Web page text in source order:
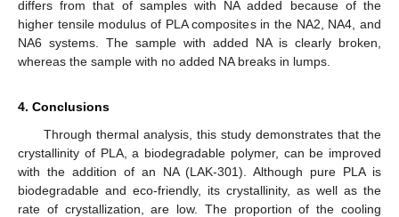
differs from that of samples with NA added because of the
higher tensile modulus of PLA composites in the NA2, NA4, and
NA6 systems. The sample with added NA is clearly broken,
whereas the sample with no added NA breaks in lumps.
4. Conclusions
Through thermal analysis, this study demonstrates that the
crystallinity of PLA, a biodegradable polymer, can be improved
with the addition of an NA (LAK-301). Although pure PLA is
biodegradable and eco-friendly, its crystallinity, as well as the
rate of crystallization, are low. The proportion of the cooling